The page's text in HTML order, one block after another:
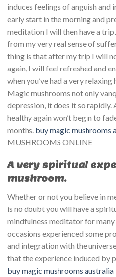
induces feelings of anguish
early start in the morning and
meditation I will then have a
from my very real sense of
thing is that after my trip I will
again, I will feel refreshed and
when you’ve had a very
Magic mushrooms not only
depression, it does it so
healthy again won’t begin to
months. buy magic mushrooms
MUSHROOMS ONLINE
A very spiritual
mushroom.
Whether or not you believe in
is no doubt you will have a
mindfulness meditator for many
occasions experienced some
and integration with the
that the experience induced by
buy magic mushrooms australia